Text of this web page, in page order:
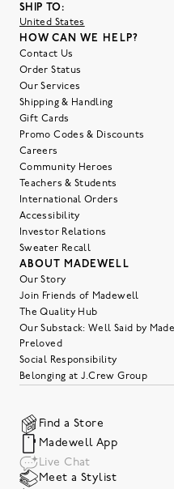
SHIP TO:
United States
HOW CAN WE HELP?
Contact Us
Order Status
Our Services
Shipping & Handling
Gift Cards
Promo Codes & Discounts
Careers
Community Heroes
Teachers & Students
International Orders
Accessibility
Investor Relations
Sweater Recall
ABOUT MADEWELL
Our Story
Join Friends of Madewell
The Quality Hub
Our Substack: Well Said by
Preloved
Social Responsibility
Belonging at J.Crew Group
Find a Store
Madewell App
Live Chat
Meet a Stylist